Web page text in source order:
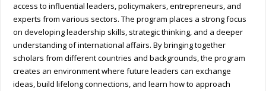
access to influential leaders, policymakers, entrepreneurs, and
experts from various sectors. The program places a strong focus
on developing leadership skills, strategic thinking, and a deeper
understanding of international affairs. By bringing together
scholars from different countries and backgrounds, the program
creates an environment where future leaders can exchange
ideas, build lifelong connections, and learn how to approach